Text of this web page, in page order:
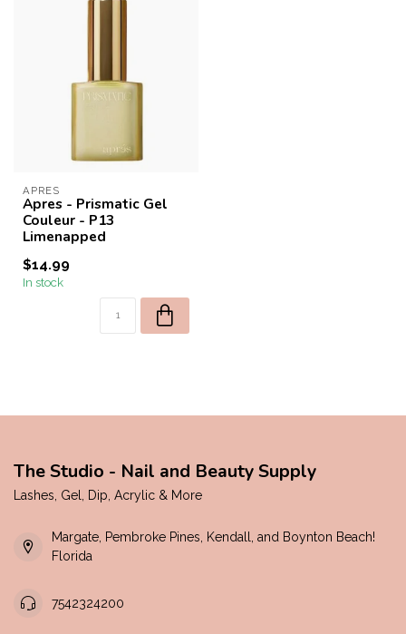
APRES
Apres - Prismatic Gel
Couleur - P13
Limenapped
$14.99
In stock
The Studio - Nail and Beauty Supply
Lashes, Gel, Dip, Acrylic & More
Margate, Pembroke Pines, Kendall, and Boynton Beach!
Florida
7542324200